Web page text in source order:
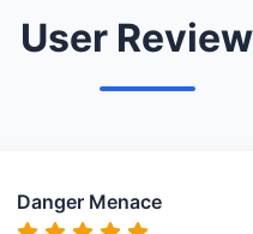
User
Danger Menace